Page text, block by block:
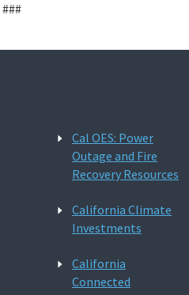
###
Cal OES: Power
Outage and Fire
Recovery Resources
California Climate
Investments
California
Connected